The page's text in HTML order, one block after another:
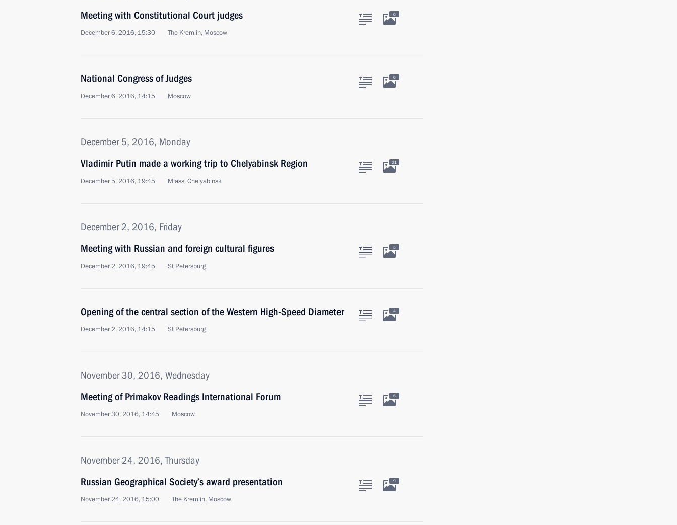
Meeting with Constitutional Court judges
December 6, 2016, 15:30 The Kremlin, Moscow
6
National Congress of Judges
December 6, 2016, 14:15 Moscow
6
December 5, 2016, Monday
Vladimir Putin made a working trip to Chelyabinsk Region
December 5, 2016, 19:45 Miass, Chelyabinsk
21
December 2, 2016, Friday
Meeting with Russian and foreign cultural figures
December 2, 2016, 19:45 St Petersburg
5
Opening of the central section of the Western High-Speed Diameter
December 2, 2016, 14:15 St Petersburg
4
November 30, 2016, Wednesday
Meeting of Primakov Readings International Forum
November 30, 2016, 14:45 Moscow
6
November 24, 2016, Thursday
Russian Geographical Society’s award presentation
November 24, 2016, 15:00 The Kremlin, Moscow
9